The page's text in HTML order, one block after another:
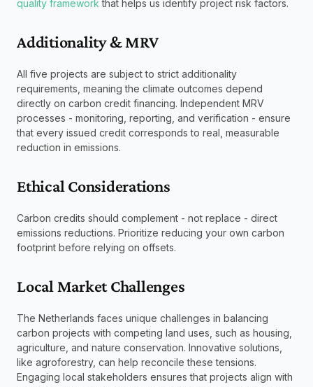
quality framework that helps us identify project risk factors.
Additionality & MRV
All five projects are subject to strict additionality
requirements, meaning the climate outcomes depend
directly on carbon credit financing. Independent MRV
processes - monitoring, reporting, and verification - ensure
that every issued credit corresponds to real, measurable
reduction in emissions.
Ethical Considerations
Carbon credits should complement - not replace - direct
emissions reductions. Prioritize reducing your own carbon
footprint before relying on offsets.
Local Market Challenges
The Netherlands faces unique challenges in balancing
carbon projects with competing land uses, such as housing,
agriculture, and nature conservation. Innovative solutions,
like agroforestry, can help reconcile these tensions.
Engaging local stakeholders ensures that projects align with